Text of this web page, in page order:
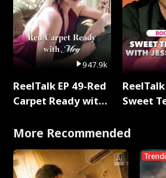
947.9k
ReelTalk EP 49-Red
Carpet Ready with
ReelTalk
Sweet
with
More Recommended